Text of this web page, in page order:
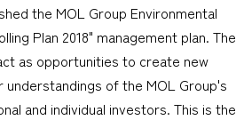
the MOL Group Environmental
Plan 2018" management plan. The
as opportunities to create new
of the MOL Group's
and individual investors. This is the